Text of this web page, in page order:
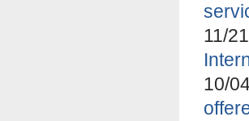
11/
10/